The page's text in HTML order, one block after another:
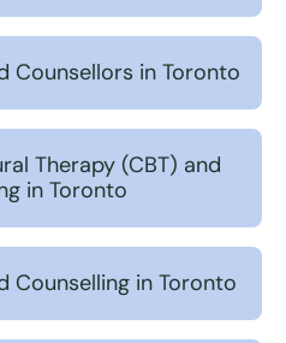
Counsellors in Toronto
Therapy (CBT) and
in Toronto
Counselling in Toronto